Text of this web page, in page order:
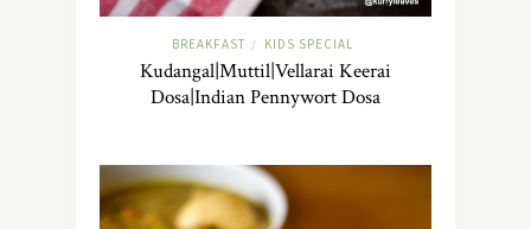
BREAKFAST / KIDS SPECIAL
Kudangal|Muttil|Vellarai Keerai
Dosa|Indian Pennywort Dosa